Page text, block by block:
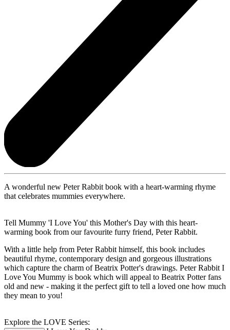
A wonderful new Peter Rabbit book with a heart-warming rhyme
that celebrates mummies everywhere.
Tell Mummy 'I Love You' this Mother's Day with this heart-
warming book from our favourite furry friend, Peter Rabbit.
With a little help from Peter Rabbit himself, this book includes
beautiful rhyme, contemporary design and gorgeous illustrations
which capture the charm of Beatrix Potter's drawings. Peter Rabbit I
Love You Mummy is book which will appeal to Beatrix Potter fans
old and new - making it the perfect gift to tell a loved one how much
they mean to you!
Explore the LOVE Series: